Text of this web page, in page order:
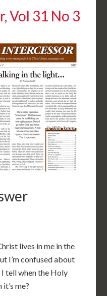
Vol 31 No 3
lives in me in the
I’m confused about
tell when the Holy
me?